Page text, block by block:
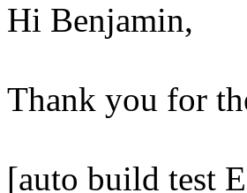
Hi Benjamin,
Thank you for
[auto build test